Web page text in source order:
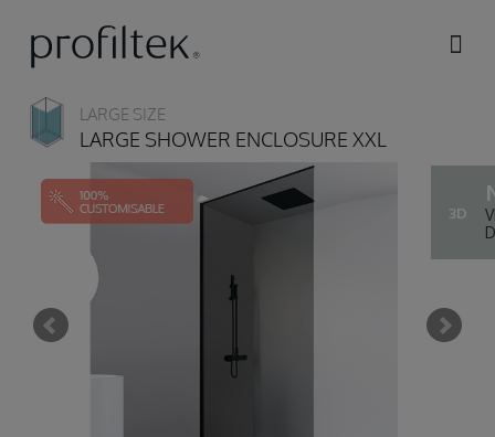
main
content
3D
LARGE SIZE
LARGE SHOWER ENCLOSURE XXL